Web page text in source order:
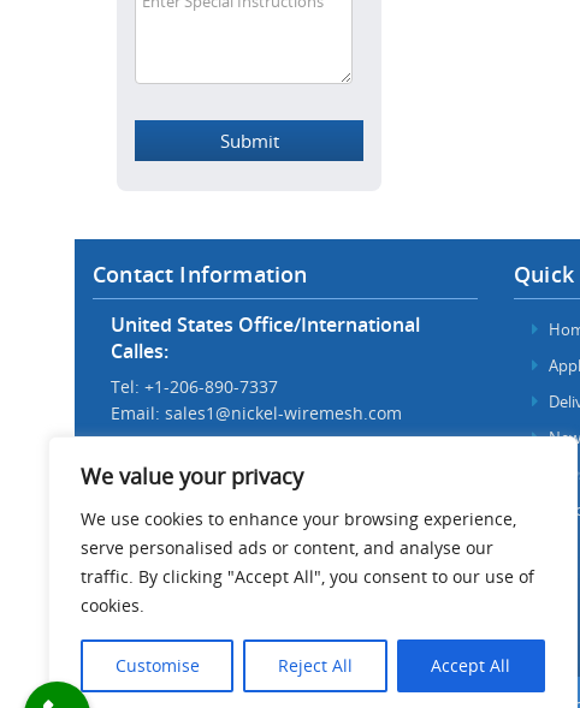
We value your privacy
We use cookies to enhance your browsing experience,
serve personalised ads or content, and analyse our
traffic. By clicking "Accept All", you consent to our use of
cookies.
Customise Reject All Accept All
Contact Information
United States Office/International
Calles:
Tel: +1-206-890-7337
Email: sales1@nickel-wiremesh.com
Tel: +86 186-1276-6845
Email:sales@nickel-wiremesh.com
Address :
Wire Mesh Industrial Park,
Anping County, Hebei Province,
China 053600
Quick